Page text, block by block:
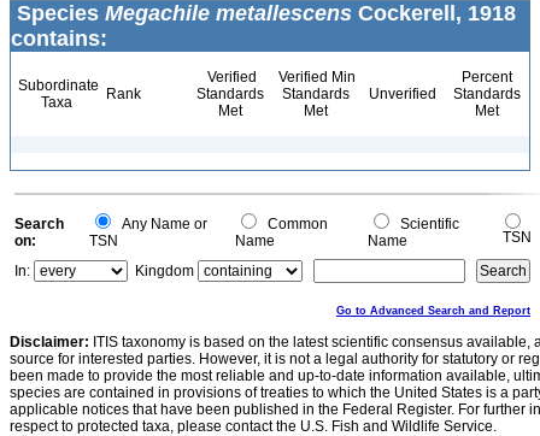
Species Megachile metallescens Cockerell, 1918
contains:
Subordinate
Taxa
Rank
Verified
Standards
Met
Verified Min
Standards
Met
Unverified
Percent
Standards
Met
Search
on:
Any Name or
TSN
Common
Name
Scientific
Name
TSN
In:
Kingdom
Go to Advanced Search and Report
Disclaimer: ITIS taxonomy is based on the latest scientific consensus
source for interested parties. However, it is not a legal authority for statutory or
been made to provide the most reliable and up-to-date information available,
species are contained in provisions of treaties to which the United States is a
applicable notices that have been published in the Federal Register. For further
respect to protected taxa, please contact the U.S. Fish and Wildlife Service.